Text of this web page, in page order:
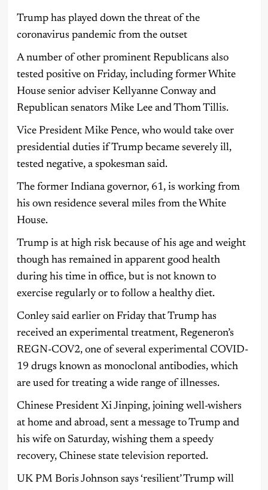
Trump has played down the threat of the
coronavirus pandemic from the outset
A number of other prominent Republicans also
tested positive on Friday, including former White
House senior adviser Kellyanne Conway and
Republican senators Mike Lee and Thom Tillis.
Vice President Mike Pence, who would take over
presidential duties if Trump became severely ill,
tested negative, a spokesman said.
The former Indiana governor, 61, is working from
his own residence several miles from the White
House.
Trump is at high risk because of his age and weight
though has remained in apparent good health
during his time in office, but is not known to
exercise regularly or to follow a healthy diet.
Conley said earlier on Friday that Trump has
received an experimental treatment, Regeneron’s
REGN-COV2, one of several experimental COVID-
19 drugs known as monoclonal antibodies, which
are used for treating a wide range of illnesses.
Chinese President Xi Jinping, joining well-wishers
at home and abroad, sent a message to Trump and
his wife on Saturday, wishing them a speedy
recovery, Chinese state television reported.
UK PM Boris Johnson says ‘resilient’ Trump will